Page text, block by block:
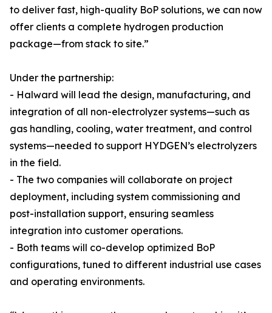
to deliver fast, high-quality BoP solutions, we can now
offer clients a complete hydrogen production
package—from stack to site.”
Under the partnership:
- Halward will lead the design, manufacturing, and
integration of all non-electrolyzer systems—such as
gas handling, cooling, water treatment, and control
systems—needed to support HYDGEN’s electrolyzers
in the field.
- The two companies will collaborate on project
deployment, including system commissioning and
post-installation support, ensuring seamless
integration into customer operations.
- Both teams will co-develop optimized BoP
configurations, tuned to different industrial use cases
and operating environments.